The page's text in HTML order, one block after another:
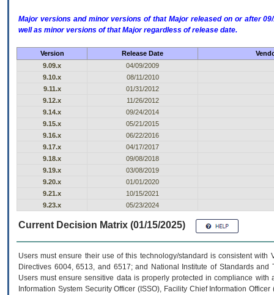
Major versions and minor versions of that Major released on or after
well as minor versions of that Major regardless of release date.
Version Release Date
9.09.x
04/09/2009
9.10.x
08/11/2010
9.11.x
01/31/2012
9.12.x
11/26/2012
9.14.x
09/24/2014
9.15.x
05/21/2015
9.16.x
06/22/2016
9.17.x
04/17/2017
9.18.x
09/08/2018
9.19.x
03/08/2019
9.20.x
01/01/2020
9.21.x
10/15/2021
9.23.x
05/23/2024
Current Decision Matrix (01/15/2025)
Users must ensure their use of this technology/standard is consistent
Directives 6004, 6513, and 6517; and National Institute of Standards
Users must ensure sensitive data is properly protected in compliance
Information System Security Officer (ISSO), Facility Chief Information